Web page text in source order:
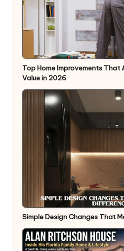
Top Home Improvements
Value in 2026
Simple Design Changes That